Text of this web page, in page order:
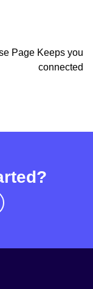
Page Keeps you
connected